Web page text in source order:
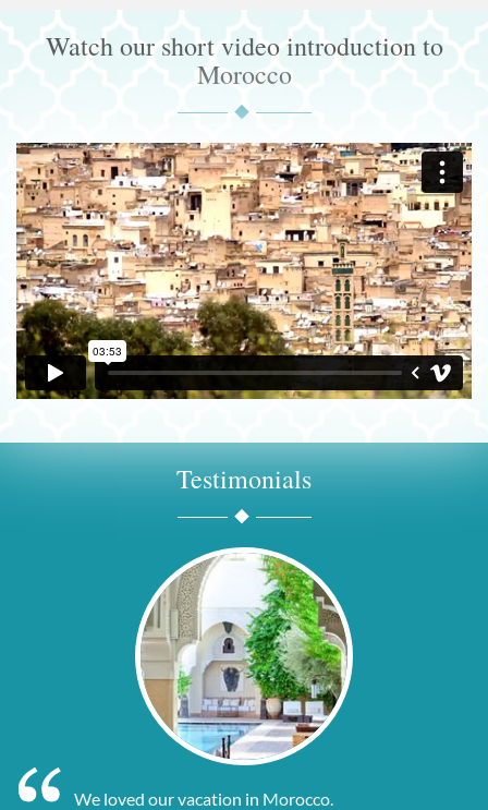
Watch our short video introduction to
Morocco
Testimonials
We loved our vacation in Morocco.